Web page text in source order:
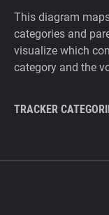
This diagram
categories and
visualize which
category and the
TRACKER